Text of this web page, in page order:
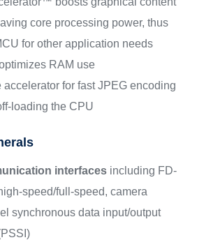
core processing power, thus
for other application needs
RAM use
for fast JPEG encoding
loading the CPU
interfacesincluding FD-
speed/full-speed, camera
synchronous data input/output